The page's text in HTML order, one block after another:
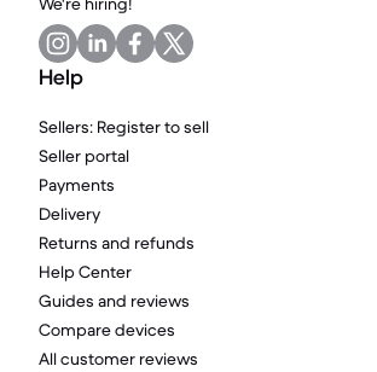
Help
Sellers: Register to sell
Seller portal
Payments
Delivery
Returns and refunds
Help Center
Guides and reviews
Compare devices
All customer reviews